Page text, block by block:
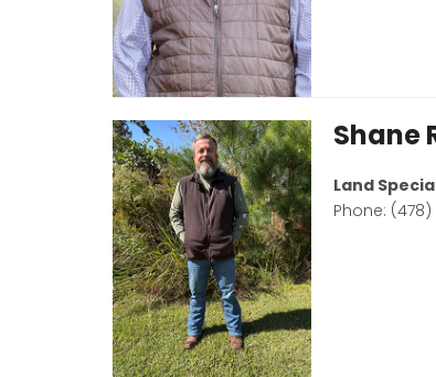
Shane
Land
Phone: